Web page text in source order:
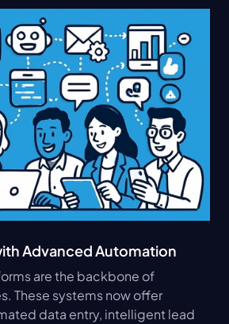
Advanced Automation
are the backbone of
These systems now offer
data entry, intelligent lead